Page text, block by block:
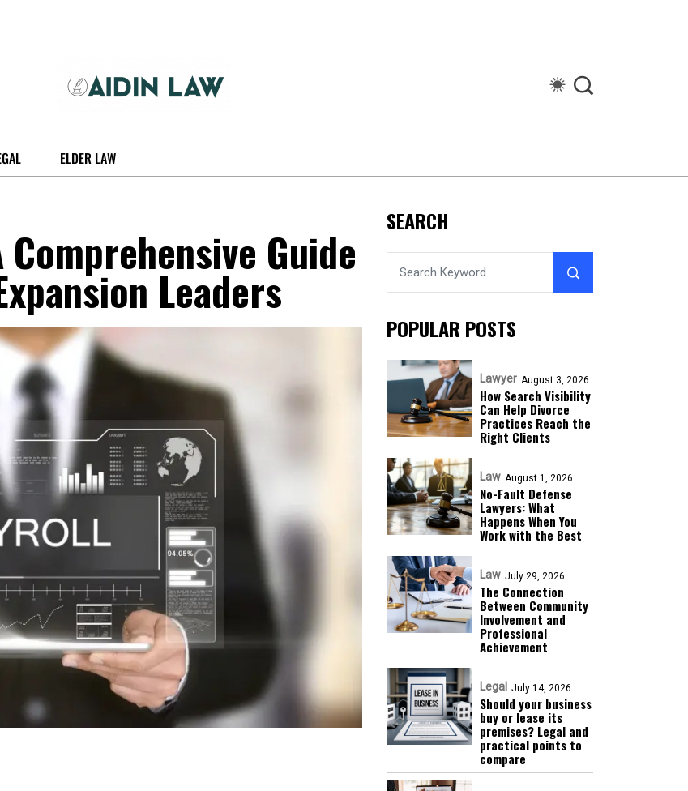
ELDER LAW
Guide
Leaders
SEARCH
POPULAR POSTS
Lawyer August 3, 2026
How Search Visibility
Can Help Divorce
Practices Reach the
Right Clients
Law August 1, 2026
No-Fault Defense
Lawyers: What
Happens When You
Work with the Best
Law July 29, 2026
The Connection
Between Community
Involvement and
Professional
Achievement
Legal July 14, 2026
Should your business
buy or lease its
premises? Legal and
practical points to
compare